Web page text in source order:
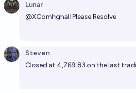
Lunar
@XComhghall Please Resolve
Steven
Closed at 4,769.83 on the last